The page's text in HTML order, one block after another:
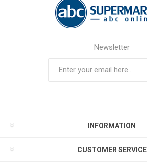
Newsletter
INFORMATION
CUSTOMER SERVICE